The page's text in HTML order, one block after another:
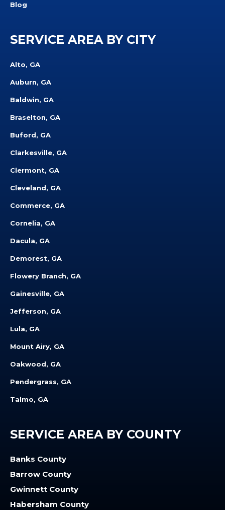
Blog
SERVICE AREA BY CITY
Alto, GA
Auburn, GA
Baldwin, GA
Braselton, GA
Buford, GA
Clarkesville, GA
Clermont, GA
Cleveland, GA
Commerce, GA
Cornelia, GA
Dacula, GA
Demorest, GA
Flowery Branch, GA
Gainesville, GA
Jefferson, GA
Lula, GA
Mount Airy, GA
Oakwood, GA
Pendergrass, GA
Talmo, GA
SERVICE AREA BY COUNTY
Banks County
Barrow County
Gwinnett County
Habersham County